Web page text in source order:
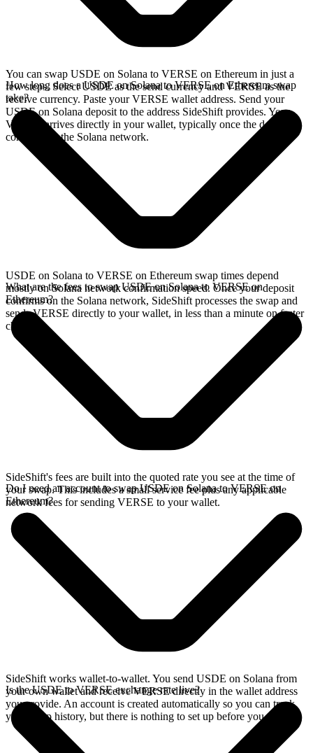
You can swap USDE on Solana to VERSE on Ethereum in just a
few steps. Select USDE as the send currency and VERSE as the
receive currency. Paste your VERSE wallet address. Send your
USDE on Solana deposit to the address SideShift provides. Your
VERSE arrives directly in your wallet, typically once the deposit
confirms on the Solana network.
How long does a USDE on Solana to VERSE on Ethereum swap
take?
USDE on Solana to VERSE on Ethereum swap times depend
mostly on Solana network confirmation speed. Once your deposit
confirms on the Solana network, SideShift processes the swap and
sends VERSE directly to your wallet, in less than a minute on faster
chains.
What are the fees to swap USDE on Solana to VERSE on
Ethereum?
SideShift's fees are built into the quoted rate you see at the time of
your swap. This includes a small service fee plus any applicable
network fees for sending VERSE to your wallet.
Do I need an account to swap USDE on Solana to VERSE on
Ethereum?
SideShift works wallet-to-wallet. You send USDE on Solana from
your own wallet and receive VERSE directly in the wallet address
you provide. An account is created automatically so you can track
your swap history, but there is nothing to set up before you swap.
Is the USDE to VERSE exchange rate live?